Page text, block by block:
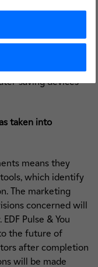
on the site consists
they feel would
for what use. With
POC is a real
concerning
saving devices
taken into
means they
which identify
The marketing
concerned will
Pulse & You
the future of
after completion
will be made